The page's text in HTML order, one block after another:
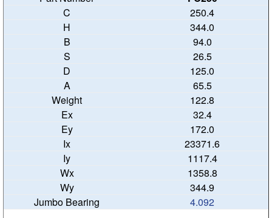
250.4
344.0
94.0
26.5
125.0
65.5
122.8
32.4
172.0
23371.6
1117.4
1358.8
344.9
4.092